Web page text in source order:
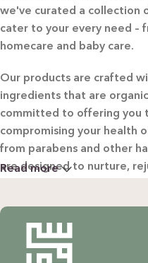
we've curated a collection
cater to your every need –
homecare and baby care.
Our products are crafted
ingredients that are
committed to offering you
compromising your health
from parabens and other
are designed to nurture,
Natural & Organic:
Read more